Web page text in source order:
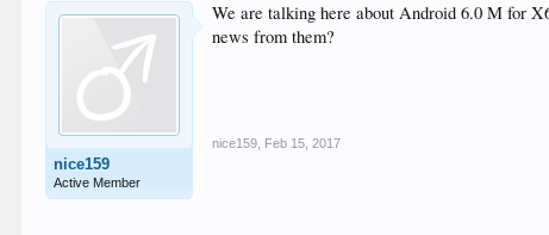
nice159
Active Member
We are talking here about Android 6.0 M for
news from them?
nice159 Feb 15, 2017